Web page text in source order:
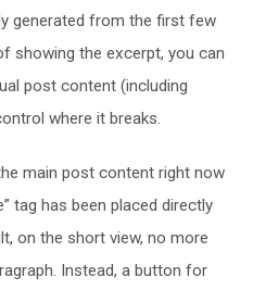
generated from the first few
showing the excerpt, you can
post content (including
where it breaks.
main post content right now
tag has been placed directly
on the short view, no more
Instead, a button for